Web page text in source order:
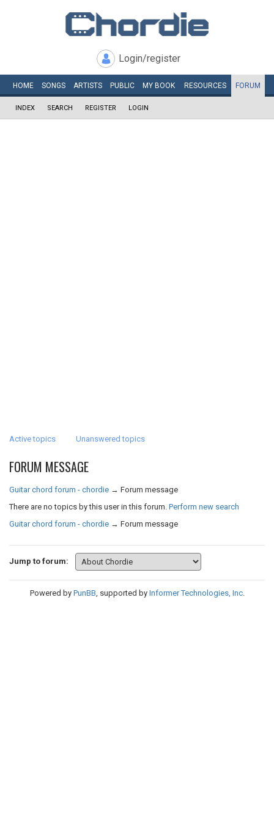
Login/register
HOME SONGS ARTISTS PUBLIC MY BOOK RESOURCES FORUM
INDEX SEARCH REGISTER LOGIN
Active topics Unanswered topics
FORUM MESSAGE
Guitar chord forum - chordie → Forum message
There are no topics by this user in this forum. Perform new search
Guitar chord forum - chordie → Forum message
Jump to forum:
Powered by PunBB, supported by Informer Technologies, Inc.